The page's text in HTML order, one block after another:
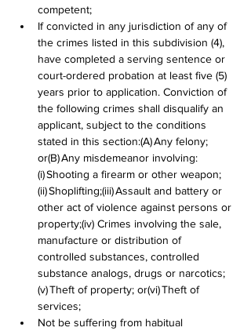
competent;
If convicted in any jurisdiction of any of
the crimes listed in this subdivision (4),
have completed a serving sentence or
court-ordered probation at least five (5)
years prior to application. Conviction of
the following crimes shall disqualify an
applicant, subject to the conditions
stated in this section:(A) Any felony;
or(B) Any misdemeanor involving:
(i) Shooting a firearm or other weapon;
(ii) Shoplifting;(iii) Assault and battery or
other act of violence against persons or
property;(iv) Crimes involving the sale,
manufacture or distribution of
controlled substances, controlled
substance analogs, drugs or narcotics;
(v) Theft of property; or(vi) Theft of
services;
Not be suffering from habitual